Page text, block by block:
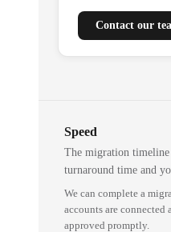
Contact our
Speed
The migration timeline
turnaround time and
We can complete a
accounts are
approved promptly.